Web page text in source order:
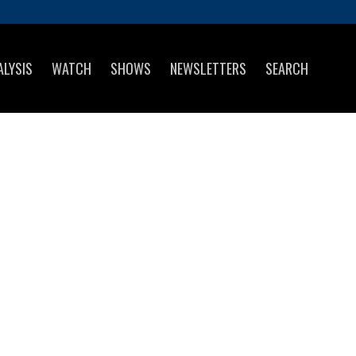
WATCH SHOWS NEWSLETTERS SEARCH